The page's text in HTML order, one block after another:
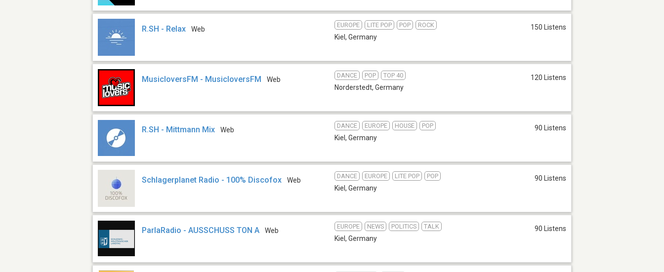
R.SH - Relax Web
EUROPE LITE POP POP ROCK
Kiel , Germany
150 Listens
MusicloversFM - MusicloversFM Web
DANCE POP TOP 40
Norderstedt, Germany
120 Listens
R.SH - Mittmann Mix Web
DANCE EUROPE HOUSE POP
Kiel , Germany
90 Listens
Schlagerplanet Radio - 100% Discofox Web
DANCE EUROPE LITE POP POP
Kiel , Germany
90 Listens
ParlaRadio - AUSSCHUSS TON A Web
EUROPE NEWS POLITICS TALK
Kiel , Germany
90 Listens